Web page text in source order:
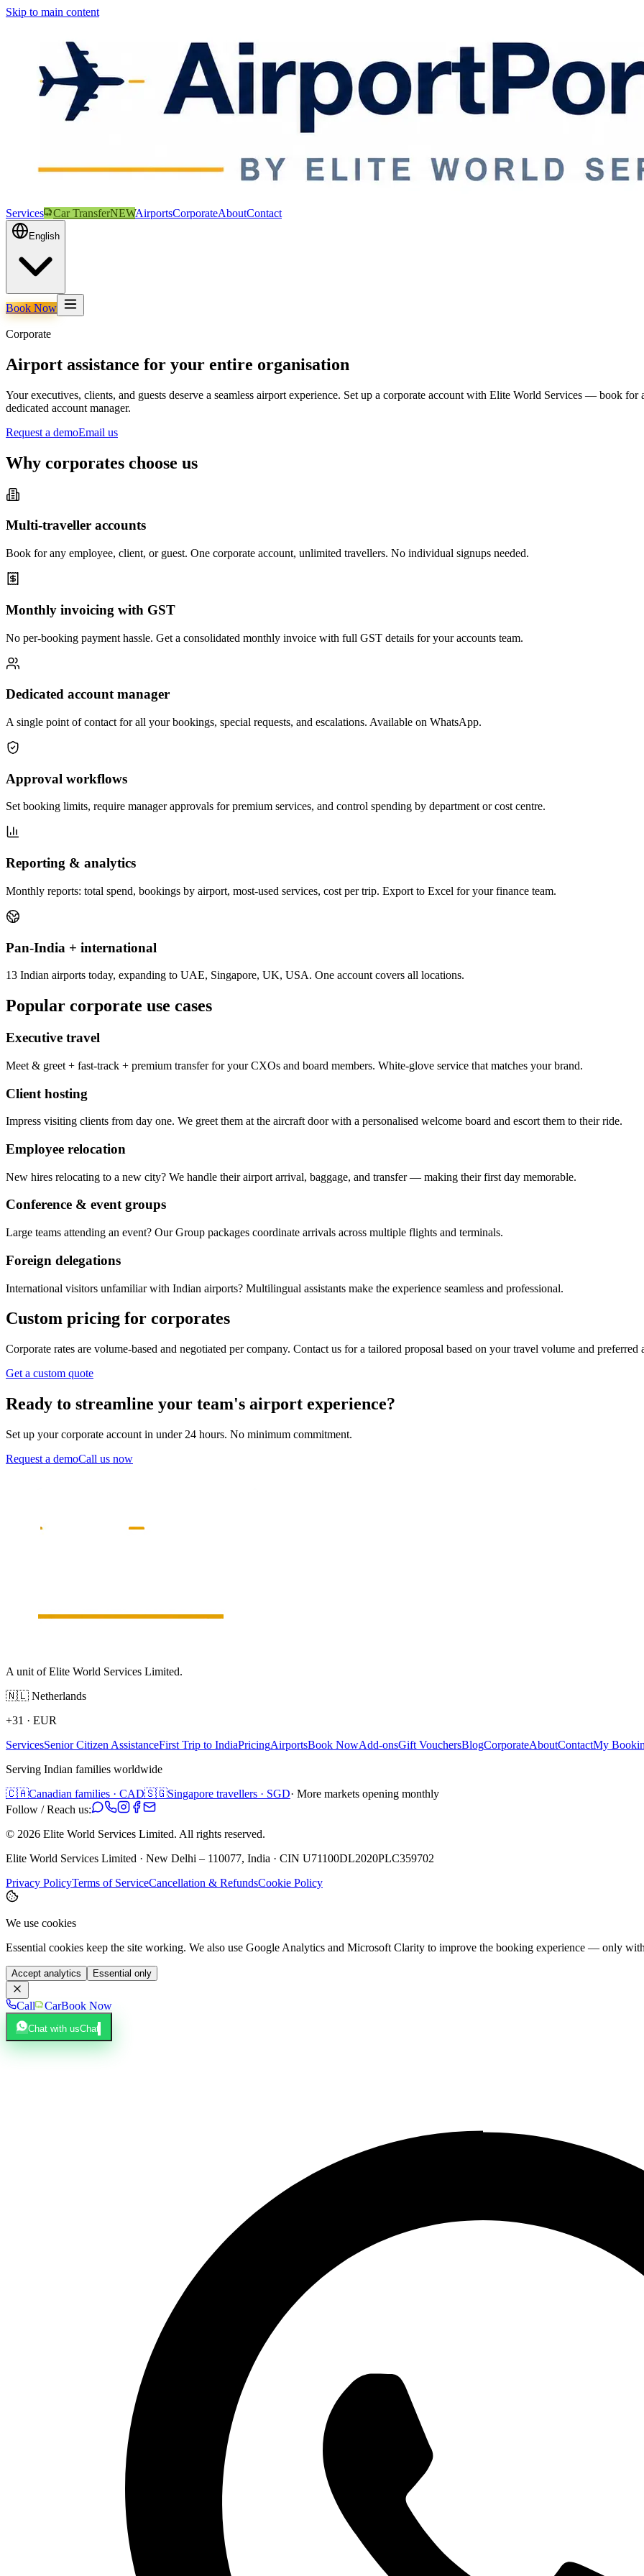
Skip to main content
Services Car TransferNEWAirportsCorporateAboutContact
English
Book Now
Corporate
Airport assistance for your entire organisation
Your executives, clients, and guests deserve a seamless airport experience. Set up a corporate account with Elite World Services — book
dedicated account manager.
Request a demoEmail us
Why corporates choose us
Multi-traveller accounts
Book for any employee, client, or guest. One corporate account, unlimited travellers. No individual signups needed.
Monthly invoicing with GST
No per-booking payment hassle. Get a consolidated monthly invoice with full GST details for your accounts team.
Dedicated account manager
A single point of contact for all your bookings, special requests, and escalations. Available on WhatsApp.
Approval workflows
Set booking limits, require manager approvals for premium services, and control spending by department or cost centre.
Reporting & analytics
Monthly reports: total spend, bookings by airport, most-used services, cost per trip. Export to Excel for your finance team.
Pan-India + international
13 Indian airports today, expanding to UAE, Singapore, UK, USA. One account covers all locations.
Popular corporate use cases
Executive travel
Meet & greet + fast-track + premium transfer for your CXOs and board members. White-glove service that matches your brand.
Client hosting
Impress visiting clients from day one. We greet them at the aircraft door with a personalised welcome board and escort them to their ride.
Employee relocation
New hires relocating to a new city? We handle their airport arrival, baggage, and transfer — making their first day memorable.
Conference & event groups
Large teams attending an event? Our Group packages coordinate arrivals across multiple flights and terminals.
Foreign delegations
International visitors unfamiliar with Indian airports? Multilingual assistants make the experience seamless and professional.
Custom pricing for corporates
Corporate rates are volume-based and negotiated per company. Contact us for a tailored proposal based on your travel volume and preferred
Get a custom quote
Ready to streamline your team's airport experience?
Set up your corporate account in under 24 hours. No minimum commitment.
Request a demoCall us now
A unit of Elite World Services Limited.
🇳🇱 Netherlands
+31 · EUR
ServicesSenior Citizen AssistanceFirst Trip to IndiaPricingAirportsBook NowAdd-onsGift VouchersBlogCorporateAboutContactMy
Serving Indian families worldwide
🇨🇦Canadian families · CAD🇸🇬Singapore travellers · SGD· More markets opening monthly
Follow / Reach us:
© 2026 Elite World Services Limited. All rights reserved.
Elite World Services Limited · New Delhi – 110077, India · CIN U71100DL2020PLC359702
Privacy PolicyTerms of ServiceCancellation & RefundsCookie Policy
We use cookies
Essential cookies keep the site working. We also use Google Analytics and Microsoft Clarity to improve the booking experience — only
Accept analytics Essential only
Call CarBook Now
Chat with usChat